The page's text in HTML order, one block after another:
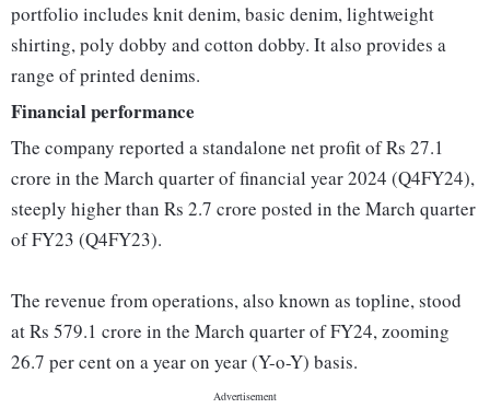
portfolio includes knit denim, basic denim, lightweight
shirting, poly dobby and cotton dobby. It also provides a
range of printed denims.
Financial performance
The company reported a standalone net profit of Rs 27.1
crore in the March quarter of financial year 2024 (Q4FY24),
steeply higher than Rs 2.7 crore posted in the March quarter
of FY23 (Q4FY23).
The revenue from operations, also known as topline, stood
at Rs 579.1 crore in the March quarter of FY24, zooming
26.7 per cent on a year on year (Y-o-Y) basis.